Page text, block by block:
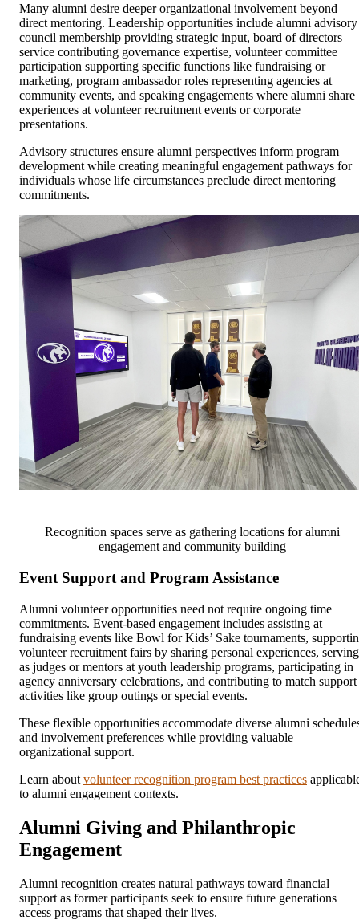
Many alumni desire deeper organizational involvement beyond
direct mentoring. Leadership opportunities include alumni advisory
council membership providing strategic input, board of directors
service contributing governance expertise, volunteer committee
participation supporting specific functions like fundraising or
marketing, program ambassador roles representing agencies at
community events, and speaking engagements where alumni share
experiences at volunteer recruitment events or corporate
presentations.
Advisory structures ensure alumni perspectives inform program
development while creating meaningful engagement pathways for
individuals whose life circumstances preclude direct mentoring
commitments.
Recognition spaces serve as gathering locations for alumni
engagement and community building
Event Support and Program Assistance
Alumni volunteer opportunities need not require ongoing time
commitments. Event-based engagement includes assisting at
fundraising events like Bowl for Kids’ Sake tournaments,
volunteer recruitment fairs by sharing personal experiences, serving
as judges or mentors at youth leadership programs, participating in
agency anniversary celebrations, and contributing to match support
activities like group outings or special events.
These flexible opportunities accommodate diverse alumni
and involvement preferences while providing valuable
organizational support.
Learn about volunteer recognition program best practices
to alumni engagement contexts.
Alumni Giving and Philanthropic
Engagement
Alumni recognition creates natural pathways toward financial
support as former participants seek to ensure future generations
access programs that shaped their lives.